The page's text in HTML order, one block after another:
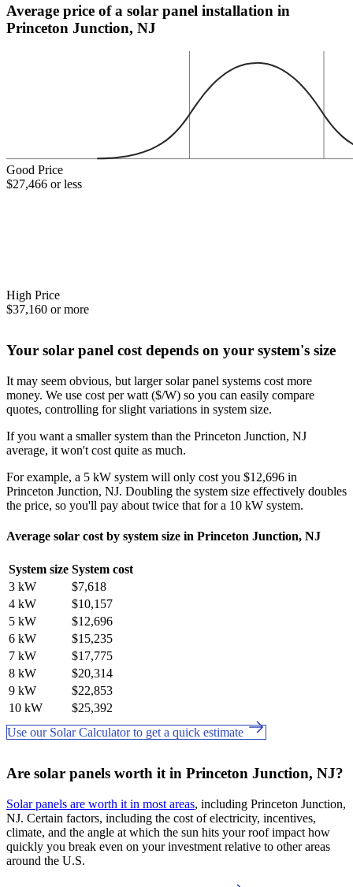
Average price of a solar panel installation in
Princeton Junction, NJ
Good Price
$27,466 or less
High Price
$37,160 or more
Your solar panel cost depends on your system's size
It may seem obvious, but larger solar panel systems cost more
money. We use cost per watt ($/W) so you can easily compare
quotes, controlling for slight variations in system size.
If you want a smaller system than the Princeton Junction, NJ
average, it won't cost quite as much.
For example, a 5 kW system will only cost you $12,696 in
Princeton Junction, NJ. Doubling the system size effectively doubles
the price, so you'll pay about twice that for a 10 kW system.
Average solar cost by system size in Princeton Junction, NJ
System size System cost
3 kW
$7,618
4 kW
$10,157
5 kW
$12,696
6 kW
$15,235
7 kW
$17,775
8 kW
$20,314
9 kW
$22,853
10 kW
$25,392
Use our Solar Calculator to get a quick estimate
Are solar panels worth it in Princeton Junction, NJ?
Solar panels are worth it in most areas, including Princeton Junction,
NJ. Certain factors, including the cost of electricity, incentives,
climate, and the angle at which the sun hits your roof impact how
quickly you break even on your investment relative to other areas
around the U.S.